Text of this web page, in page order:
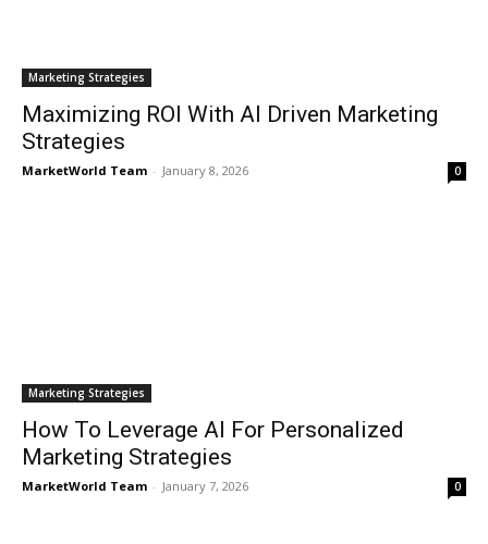
Marketing Strategies
Maximizing ROI With AI Driven Marketing
Strategies
MarketWorld Team - January 8, 2026 0
Marketing Strategies
How To Leverage AI For Personalized
Marketing Strategies
MarketWorld Team - January 7, 2026 0